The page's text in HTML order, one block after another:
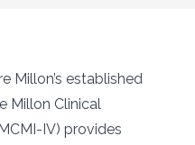
Millon’s established
Millon Clinical
IV) provides